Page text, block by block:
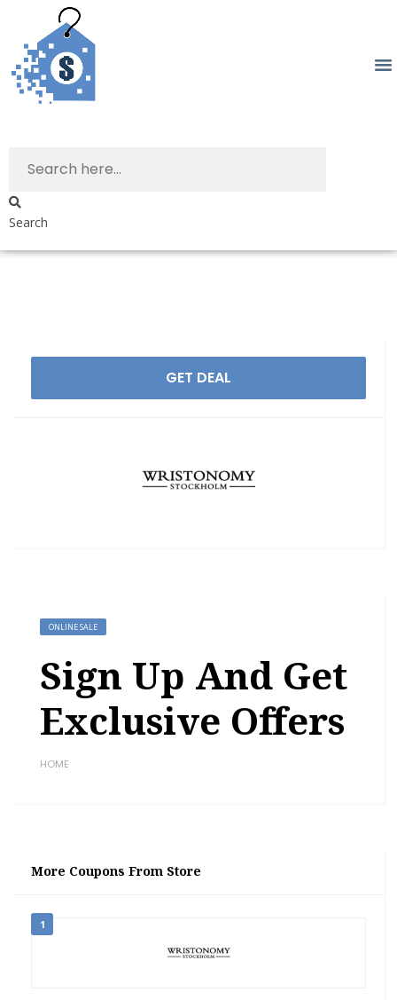
Search
GET DEAL
ONLINE SALE
Sign Up And Get
Exclusive Offers
HOME
More Coupons From Store
1